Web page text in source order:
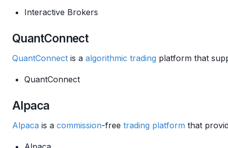
Interactive Brokers
QuantConnect
QuantConnect is a algorithmic trading platform that
QuantConnect
Alpaca
Alpaca is a commission-free trading platform that